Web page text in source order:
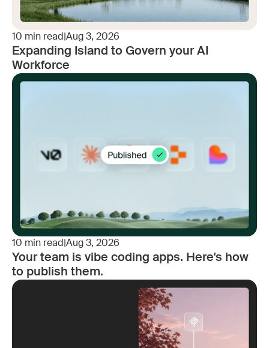
10 min read Aug 3, 2026
Expanding Island to Govern your AI
Workforce
10 min read Aug 3, 2026
Your team is vibe coding apps. Here's how
to publish them.